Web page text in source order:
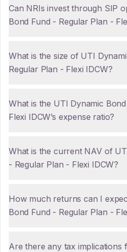
Can NRIs invest through SIP
Bond Fund - Regular Plan -
What is the size of UTI
Regular Plan - Flexi IDCW?
What is the UTI Dynamic
Flexi IDCW’s expense ratio?
What is the current NAV of
- Regular Plan - Flexi IDCW?
How much returns can I
Bond Fund - Regular Plan -
Are there any tax implications